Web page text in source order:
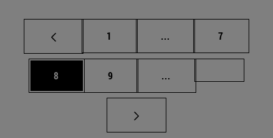
Page
1 ... Intermediate pages
Page
7
Page
8 Page
9 ...